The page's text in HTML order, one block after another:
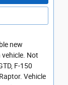
new
Not
F-150
Vehicle